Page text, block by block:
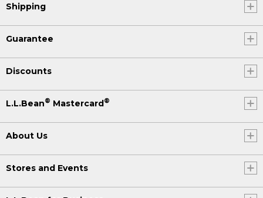
Shipping
Guarantee
Discounts
L.L.Bean® Mastercard®
About Us
Stores and Events